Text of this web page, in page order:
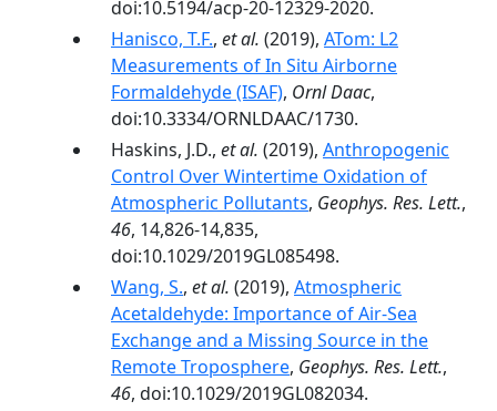
doi:10.5194/acp-20-12329-2020.
Hanisco, T.F., et al. (2019), ATom: L2
Measurements of In Situ Airborne
Formaldehyde (ISAF), Ornl Daac,
doi:10.3334/ORNLDAAC/1730.
Haskins, J.D., et al. (2019), Anthropogenic
Control Over Wintertime Oxidation of
Atmospheric Pollutants, Geophys. Res. Lett.,
46, 14,826-14,835,
doi:10.1029/2019GL085498.
Wang, S., et al. (2019), Atmospheric
Acetaldehyde: Importance of Air‐Sea
Exchange and a Missing Source in the
Remote Troposphere, Geophys. Res. Lett.,
46, doi:10.1029/2019GL082034.